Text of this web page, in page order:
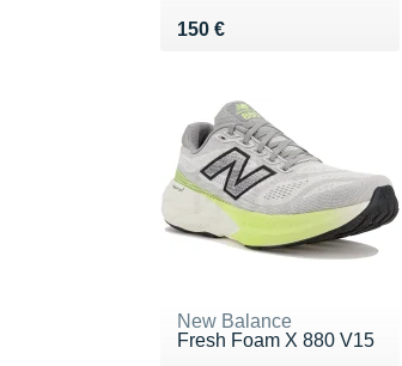
150 €
Vendu 150 €
New Balance
Fresh Foam X 880 V15